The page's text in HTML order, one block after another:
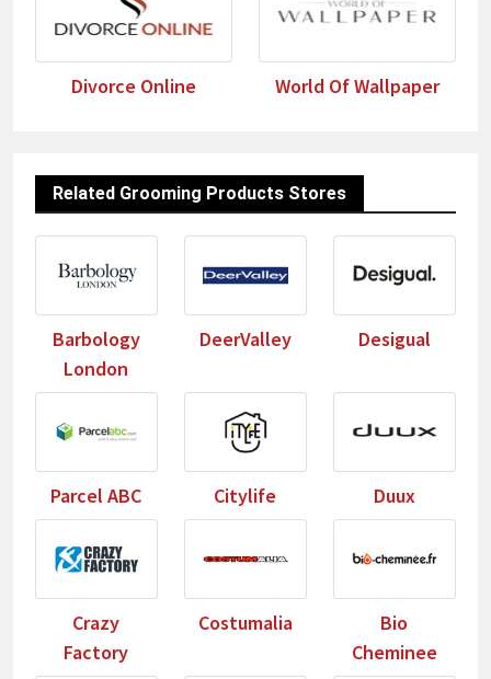
Divorce Online World Of Wallpaper
Related Grooming Products Stores
Barbology
London
DeerValley Desigual
Parcel ABC Citylife Duux
Crazy
Factory
Costumalia
Bio
Cheminee